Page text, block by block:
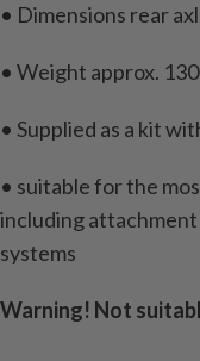
• Dimensions rear
• Weight approx.
• Supplied as a kit
• suitable for the
including
systems
Warning! Not